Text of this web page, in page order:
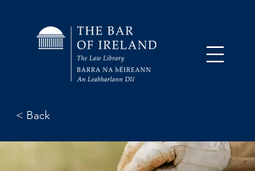
< Back